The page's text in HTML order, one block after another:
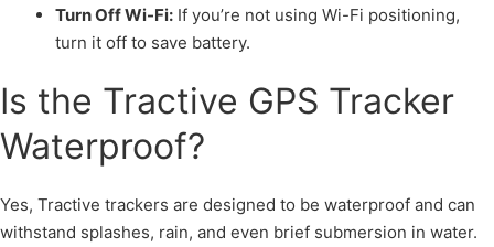
Turn Off Wi-Fi: If you’re not using Wi-Fi positioning,
turn it off to save battery.
Is the Tractive GPS Tracker
Waterproof?
Yes, Tractive trackers are designed to be waterproof and can
withstand splashes, rain, and even brief submersion in water.